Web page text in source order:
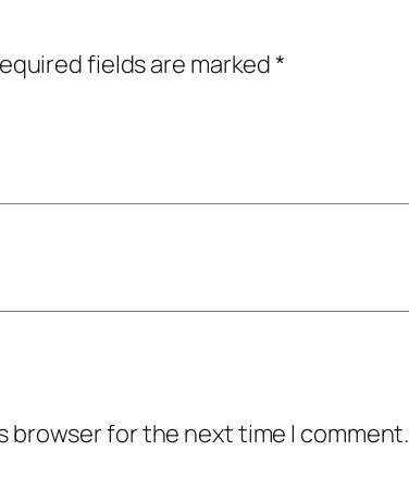
fields are marked*
browser for the next time I comment.